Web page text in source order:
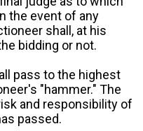
the event of any
shall, at his
bidding or not.
pass to the highest
"hammer." The
and responsibility of
passed.